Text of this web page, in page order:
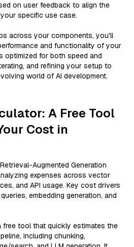
on user feedback to align the
specific use case.
across your components, you'll
and functionality of your
optimized for both speed and
and refining your setup to
world of AI development.
A Free Tool
Cost in
Augmented Generation
expenses across vector
and API usage. Key cost drivers
embedding generation, and
free tool that quickly estimates the
including chunking,